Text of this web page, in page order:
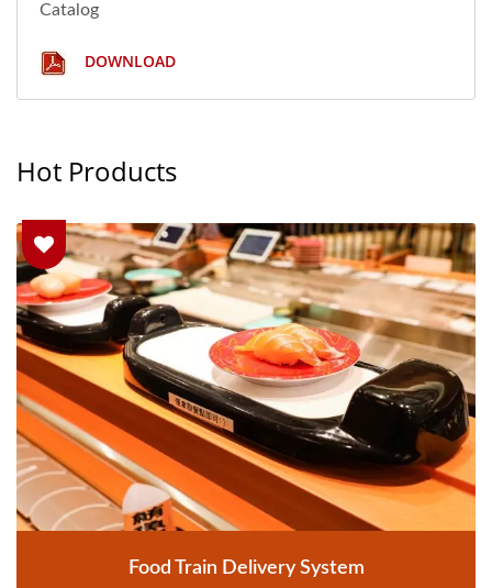
Catalog
DOWNLOAD
Hot Products
Food Train Delivery System